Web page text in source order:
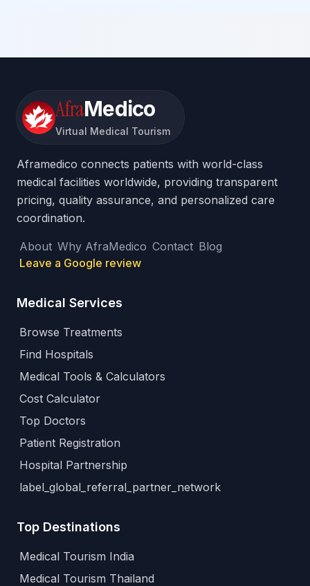
AfraMedico
Virtual Medical Tourism
Aframedico connects patients with world-class
medical facilities worldwide, providing transparent
pricing, quality assurance, and personalized care
coordination.
About Why AfraMedico Contact Blog
Leave a Google review
Medical Services
Browse Treatments
Find Hospitals
Medical Tools & Calculators
Cost Calculator
Top Doctors
Patient Registration
Hospital Partnership
label_global_referral_partner_network
Top Destinations
Medical Tourism India
Medical Tourism Thailand